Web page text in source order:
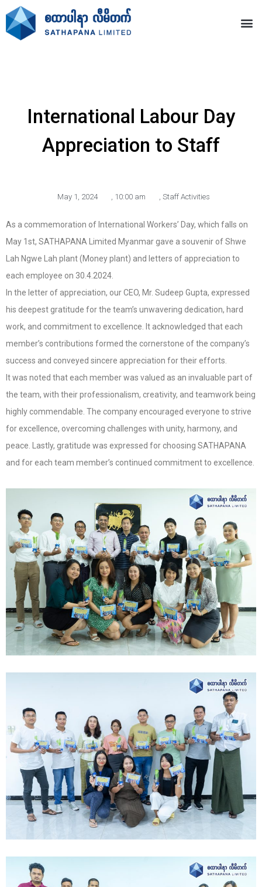
International Labour Day
Appreciation to Staff
May 1, 2024 10:00 am Staff Activities
As a commemoration of International Workers’ Day, which falls on
May 1st, SATHAPANA Limited Myanmar gave a souvenir of Shwe
Lah Ngwe Lah plant (Money plant) and letters of appreciation to
each employee on 30.4.2024.
In the letter of appreciation, our CEO, Mr. Sudeep Gupta, expressed
his deepest gratitude for the team’s unwavering dedication, hard
work, and commitment to excellence. It acknowledged that each
member’s contributions formed the cornerstone of the company’s
success and conveyed sincere appreciation for their efforts.
It was noted that each member was valued as an invaluable part of
the team, with their professionalism, creativity, and teamwork being
highly commendable. The company encouraged everyone to strive
for excellence, overcoming challenges with unity, harmony, and
peace. Lastly, gratitude was expressed for choosing SATHAPANA
and for each team member’s continued commitment to excellence.